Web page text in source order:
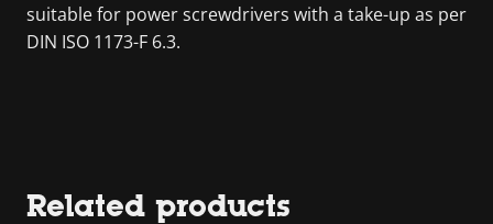
suitable for power screwdrivers with a take-up as per
DIN ISO 1173-F 6.3.
Related products